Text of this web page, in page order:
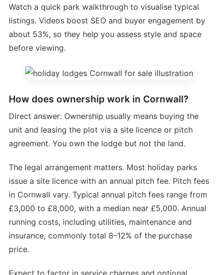
Watch a quick park walkthrough to visualise typical
listings. Videos boost SEO and buyer engagement by
about 53%, so they help you assess style and space
before viewing.
How does ownership work in Cornwall?
Direct answer: Ownership usually means buying the
unit and leasing the plot via a site licence or pitch
agreement. You own the lodge but not the land.
The legal arrangement matters. Most holiday parks
issue a site licence with an annual pitch fee. Pitch fees
in Cornwall vary. Typical annual pitch fees range from
£3,000 to £8,000, with a median near £5,000. Annual
running costs, including utilities, maintenance and
insurance, commonly total 8–12% of the purchase
price.
Expect to factor in service charges and optional